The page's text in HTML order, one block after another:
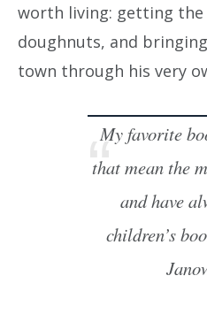
worth living: getting the
doughnuts, and
town through his very
My favorite
that mean the
and have
children’s